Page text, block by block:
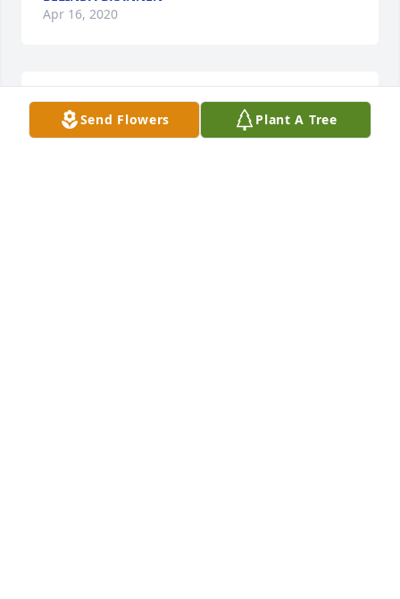
Apr 16, 2020
Mr. Dan was such a fine Christian man with such a
sweet spirit. I know he will be greatly missed. You
Send Flowers Plant A Tree